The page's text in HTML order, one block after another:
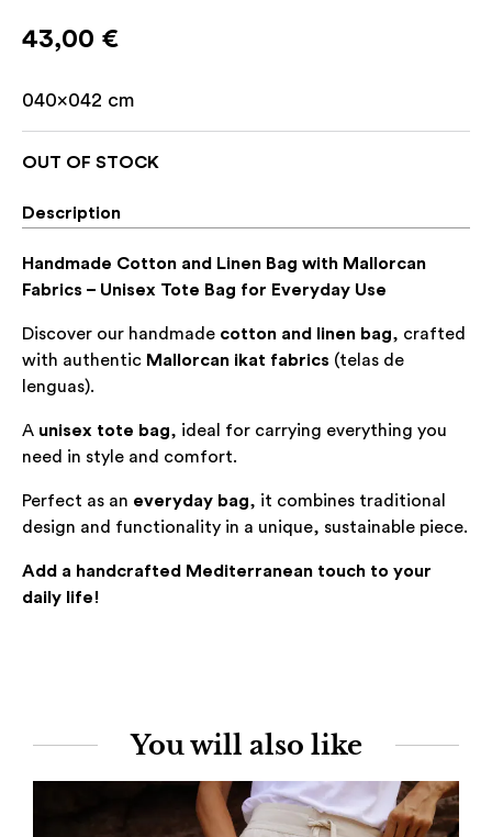
43,00 €
040×042 cm
OUT OF STOCK
Description
Handmade Cotton and Linen Bag with Mallorcan
Fabrics – Unisex Tote Bag for Everyday Use
Discover our handmade cotton and linen bag, crafted
with authentic Mallorcan ikat fabrics (telas de
lenguas).
A unisex tote bag, ideal for carrying everything you
need in style and comfort.
Perfect as an everyday bag, it combines traditional
design and functionality in a unique, sustainable piece.
Add a handcrafted Mediterranean touch to your
daily life!
You will also like